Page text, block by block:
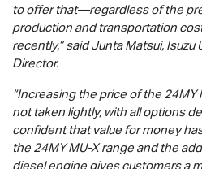
to offer that—regardless of the
production and transportation
recently,” said Junta Matsui, Isuzu
Director.
“Increasing the price of the 24MY
not taken lightly, with all options
confident that value for money
the 24MYMU-Xrange and the
diesel engine gives customers a